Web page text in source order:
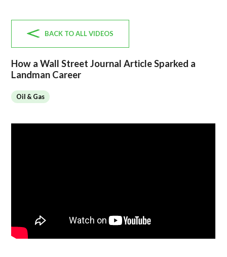
BACK TO ALL VIDEOS
How a Wall Street Journal Article Sparked a
Landman Career
Oil & Gas